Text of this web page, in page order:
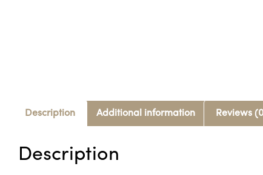
Description Additional information Reviews
Description